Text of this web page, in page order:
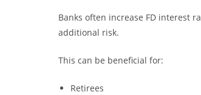
Banks often increase FD interest
additional risk.
This can be beneficial for:
Retirees